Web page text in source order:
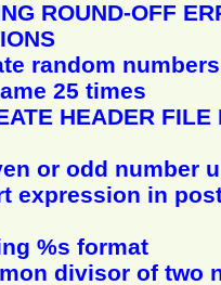
ROUND-OFF
random numbers
25 times
HEADER FILE
or odd number
expression in
%s format
divisor of two